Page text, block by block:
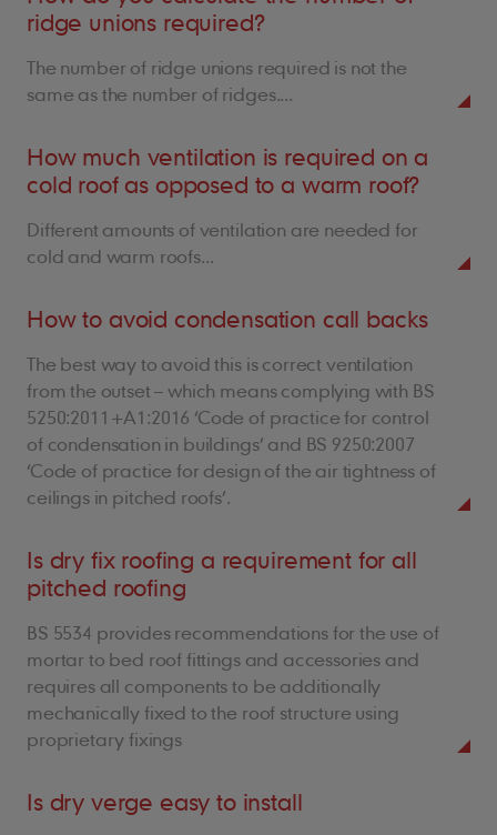
ridge unions required?
The number of ridge unions required is not the
same as the number of ridges....
How much ventilation is required on a
cold roof as opposed to a warm roof?
Different amounts of ventilation are needed for
cold and warm roofs...
How to avoid condensation call backs
The best way to avoid this is correct ventilation
from the outset – which means complying with BS
5250:2011+A1:2016 ‘Code of practice for control
of condensation in buildings’ and BS 9250:2007
‘Code of practice for design of the air tightness of
ceilings in pitched roofs’.
Is dry fix roofing a requirement for all
pitched roofing
BS 5534 provides recommendations for the use of
mortar to bed roof fittings and accessories and
requires all components to be additionally
mechanically fixed to the roof structure using
proprietary fixings
Is dry verge easy to install